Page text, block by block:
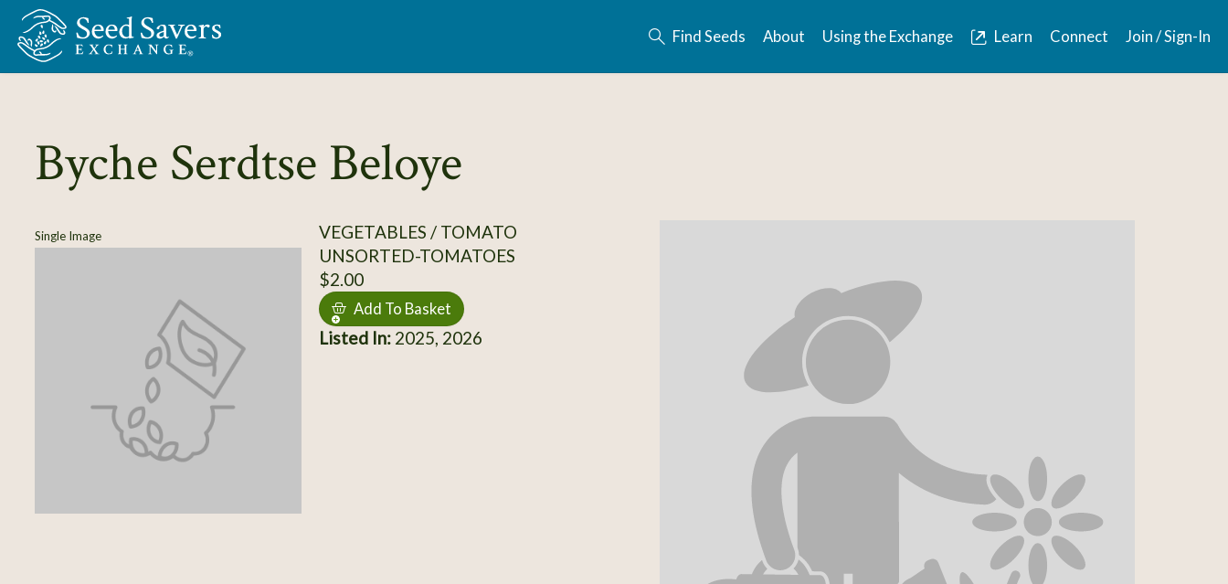
Skip to Main Content
Find Seeds About Using the Exchange Learn Connect Join / Sign-In
Byche Serdtse Beloye
Single Image
VEGETABLES / TOMATO
UNSORTED-TOMATOES
$2.00
Add To Basket
Listed In:2025, 2026